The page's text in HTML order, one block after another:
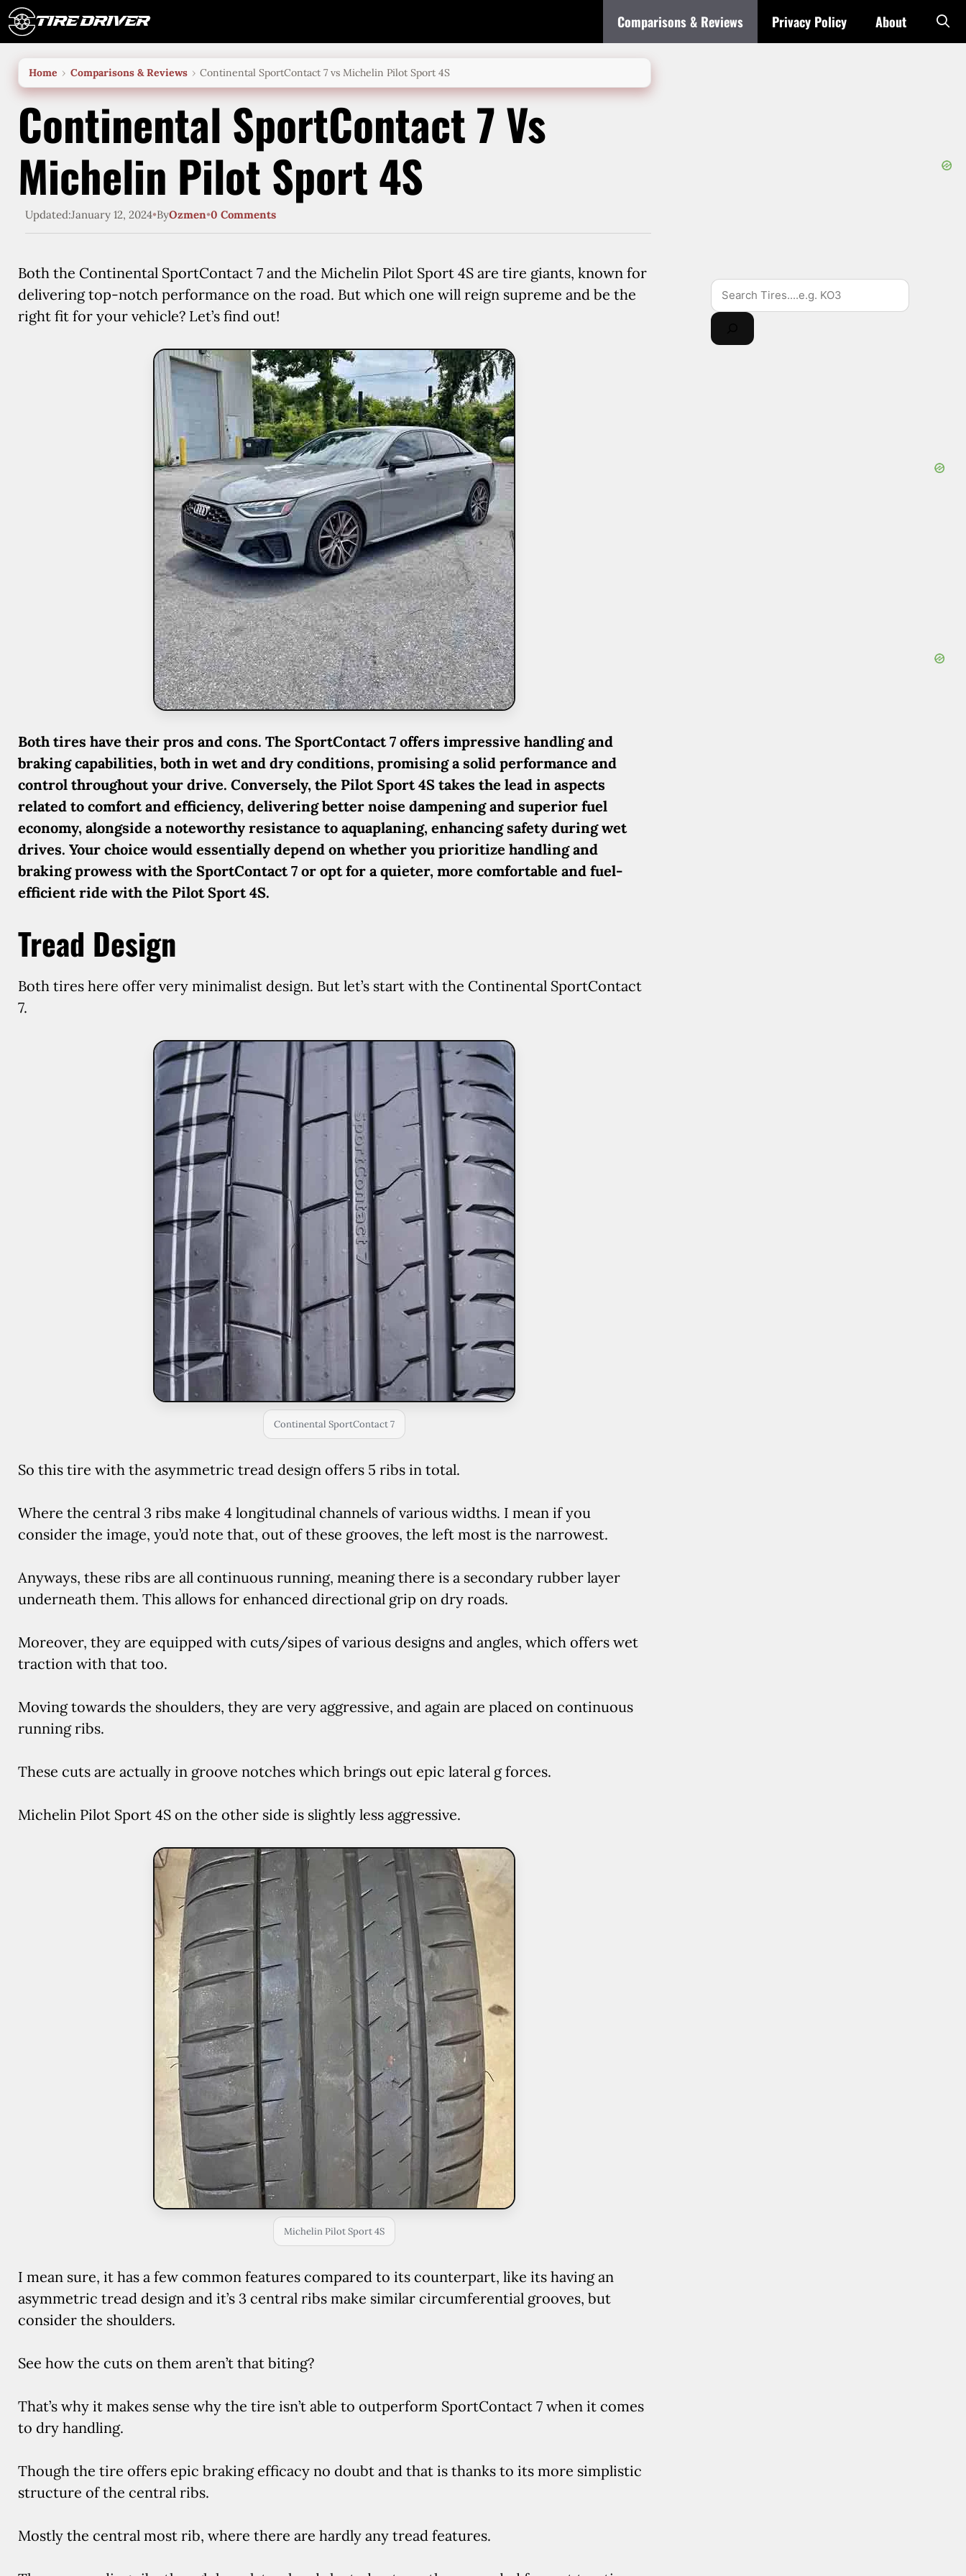
Skip
to
Comparisons & Reviews Privacy Policy About
Home Comparisons & Reviews Continental SportContact 7 vs Michelin Pilot Sport 4S
Continental SportContact 7 Vs
Michelin Pilot Sport 4S
Updated:January 12, 2024•ByOzmen•0 Comments
Both the Continental SportContact 7 and the Michelin Pilot Sport 4S are tire giants, known for
delivering top-notch performance on the road. But which one will reign supreme and be the
right fit for your vehicle? Let’s find out!
Both tires have their pros and cons. The SportContact 7 offers impressive handling and
braking capabilities, both in wet and dry conditions, promising a solid performance and
control throughout your drive. Conversely, the Pilot Sport 4S takes the lead in aspects
related to comfort and efficiency, delivering better noise dampening and superior fuel
economy, alongside a noteworthy resistance to aquaplaning, enhancing safety during wet
drives. Your choice would essentially depend on whether you prioritize handling and
braking prowess with the SportContact 7 or opt for a quieter, more comfortable and fuel-
efficient ride with the Pilot Sport 4S.
Tread Design
Both tires here offer very minimalist design. But let’s start with the Continental SportContact
7.
Continental SportContact 7
So this tire with the asymmetric tread design offers 5 ribs in total.
Where the central 3 ribs make 4 longitudinal channels of various widths. I mean if you
consider the image, you’d note that, out of these grooves, the left most is the narrowest.
Anyways, these ribs are all continuous running, meaning there is a secondary rubber layer
underneath them. This allows for enhanced directional grip on dry roads.
Moreover, they are equipped with cuts/sipes of various designs and angles, which offers wet
traction with that too.
Moving towards the shoulders, they are very aggressive, and again are placed on continuous
running ribs.
These cuts are actually in groove notches which brings out epic lateral g forces.
Michelin Pilot Sport 4S on the other side is slightly less aggressive.
Michelin Pilot Sport 4S
I mean sure, it has a few common features compared to its counterpart, like its having an
asymmetric tread design and it’s 3 central ribs make similar circumferential grooves, but
consider the shoulders.
See how the cuts on them aren’t that biting?
That’s why it makes sense why the tire isn’t able to outperform SportContact 7 when it comes
to dry handling.
Though the tire offers epic braking efficacy no doubt and that is thanks to its more simplistic
structure of the central ribs.
Mostly the central most rib, where there are hardly any tread features.
Search